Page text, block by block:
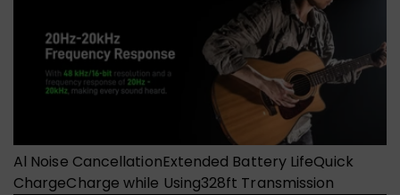
Al Noise CancellationExtended Battery LifeQuick
ChargeCharge while Using328ft Transmission